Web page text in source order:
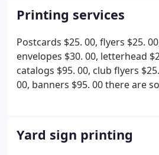
free so what are you waiting
and save yourself some
the print shop. At JR'S
services we are here to serve
Printing services
Postcards $25. 00, flyers $25.
envelopes $30. 00, letterhead
catalogs $95. 00, club flyers
00, banners $95. 00 there are
8377. We want to save you time
Yard sign printing